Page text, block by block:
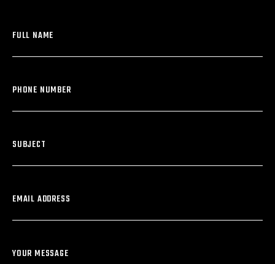
FULL NAME
PHONE NUMBER
SUBJECT
EMAIL ADDRESS
YOUR MESSAGE